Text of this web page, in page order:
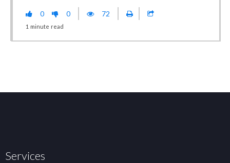
0 0 72
1 minute read
Services